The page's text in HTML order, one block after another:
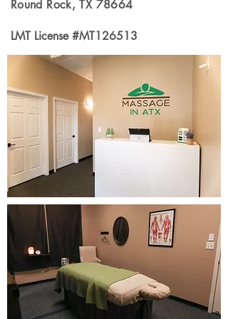
Round Rock, TX 78664
LMT License #MT126513